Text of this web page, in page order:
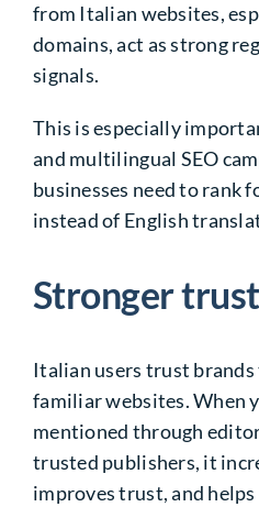
from Italian websites,
domains, act as strong
signals.
This is especially
and multilingual SEO
businesses need to rank
instead of English
Stronger
Italian users trust brands
familiar websites. When
mentioned through
trusted publishers, it
improves trust, and